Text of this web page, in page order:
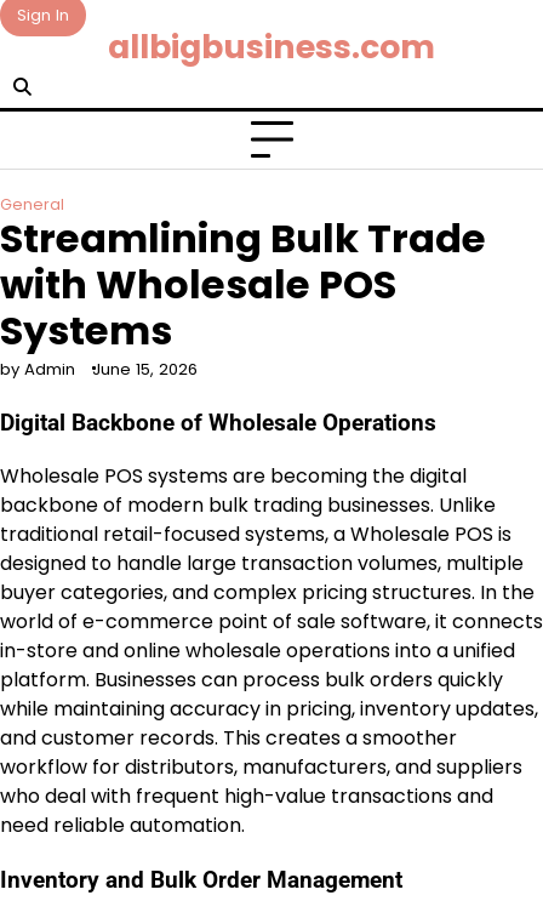
Skip
to
content
Sign In
allbigbusiness.com
General
Streamlining Bulk Trade
with Wholesale POS
Systems
by Admin June 15, 2026
Digital Backbone of Wholesale Operations
Wholesale POS systems are becoming the digital
backbone of modern bulk trading businesses. Unlike
traditional retail-focused systems, a Wholesale POS is
designed to handle large transaction volumes, multiple
buyer categories, and complex pricing structures. In the
world of e-commerce point of sale software, it connects
in-store and online wholesale operations into a unified
platform. Businesses can process bulk orders quickly
while maintaining accuracy in pricing, inventory updates,
and customer records. This creates a smoother
workflow for distributors, manufacturers, and suppliers
who deal with frequent high-value transactions and
need reliable automation.
Inventory and Bulk Order Management